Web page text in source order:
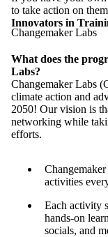
to take action on
Innovators in
Changemaker Labs
What does the
Labs?
Changemaker Labs
climate action and
2050! Our vision is
networking while
efforts.
activities
Each activity
hands-on
socials, and